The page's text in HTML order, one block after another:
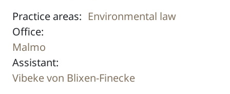
Practice areas: Environmental law
Office:
Malmo
Assistant:
Vibeke von Blixen-Finecke